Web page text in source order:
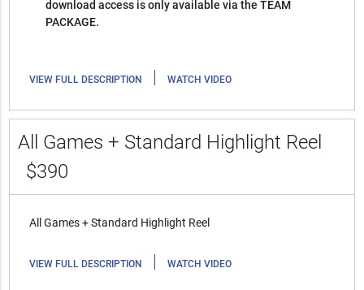
download access is only available via the TEAM
PACKAGE.
VIEW FULL DESCRIPTION | WATCH VIDEO
All Games + Standard Highlight Reel
$390
All Games + Standard Highlight Reel
VIEW FULL DESCRIPTION | WATCH VIDEO